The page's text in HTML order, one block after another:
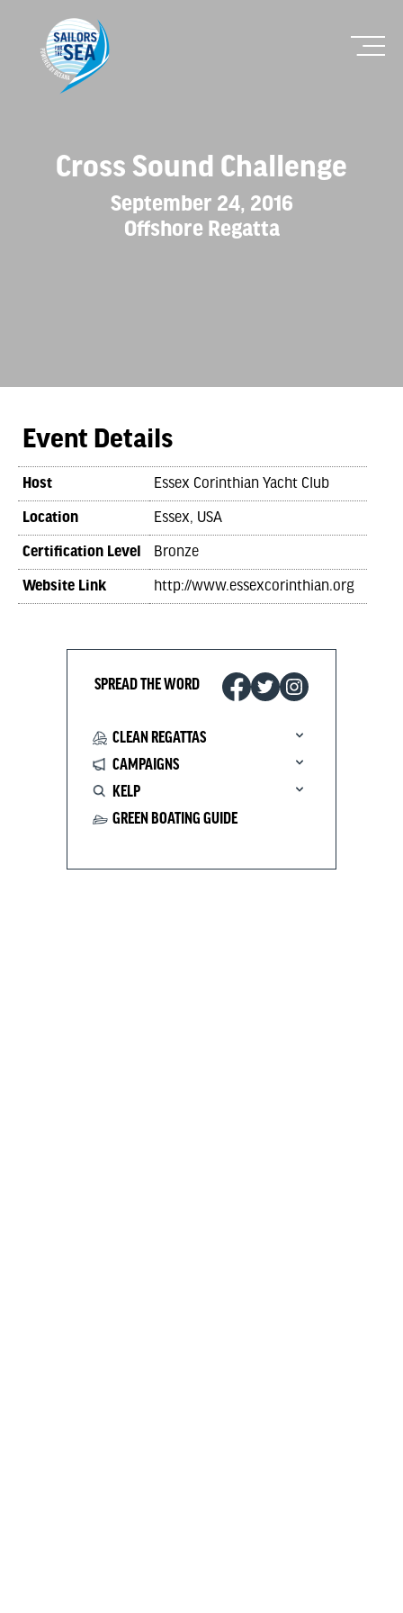
Cross Sound Challenge
September 24, 2016
Offshore Regatta
Event Details
Host
Essex Corinthian Yacht Club
Location
Essex, USA
Certification Level
Bronze
Website Link
http://www.essexcorinthian.org
SPREAD THE WORD
CLEAN REGATTAS
CAMPAIGNS
KELP
GREEN BOATING GUIDE